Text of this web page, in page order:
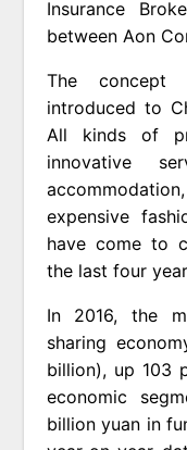
Insurance
between Aon
The concept
introduced to
All kinds of
innovative
expensive
have come to
the last four
In 2016, the
sharing
billion), up 103
economic
billion yuan in